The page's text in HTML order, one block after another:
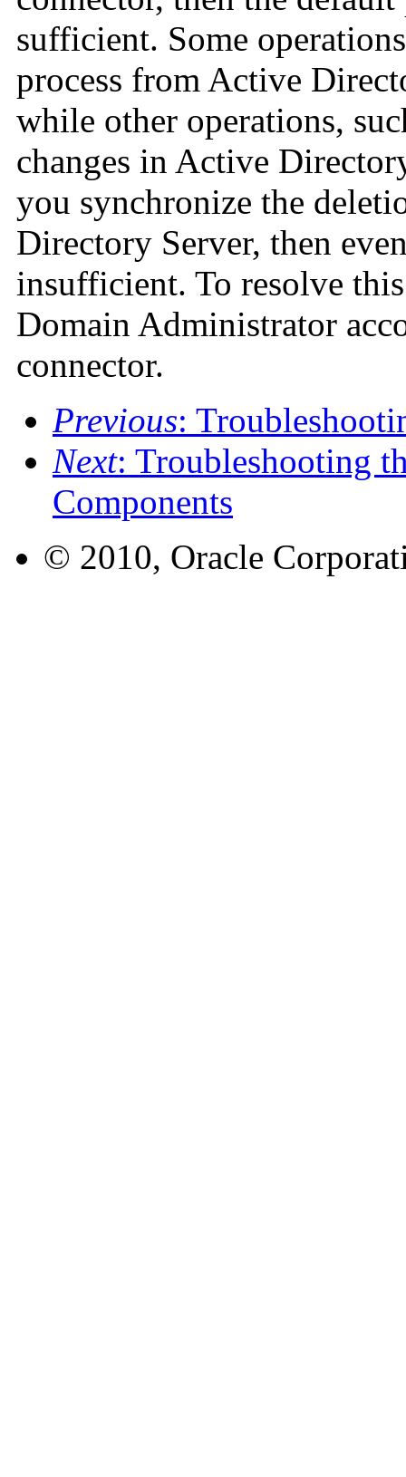
sufficient. Some
process from Active
while other operations,
changes in Active
you synchronize the
Directory Server, then
insufficient. To resolve
Domain Administrator
connector.
Previous:
Next: Troubleshooting
Components
© 2010, Oracle